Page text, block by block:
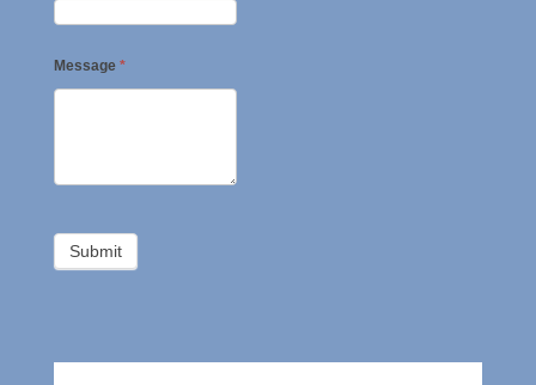
Message *